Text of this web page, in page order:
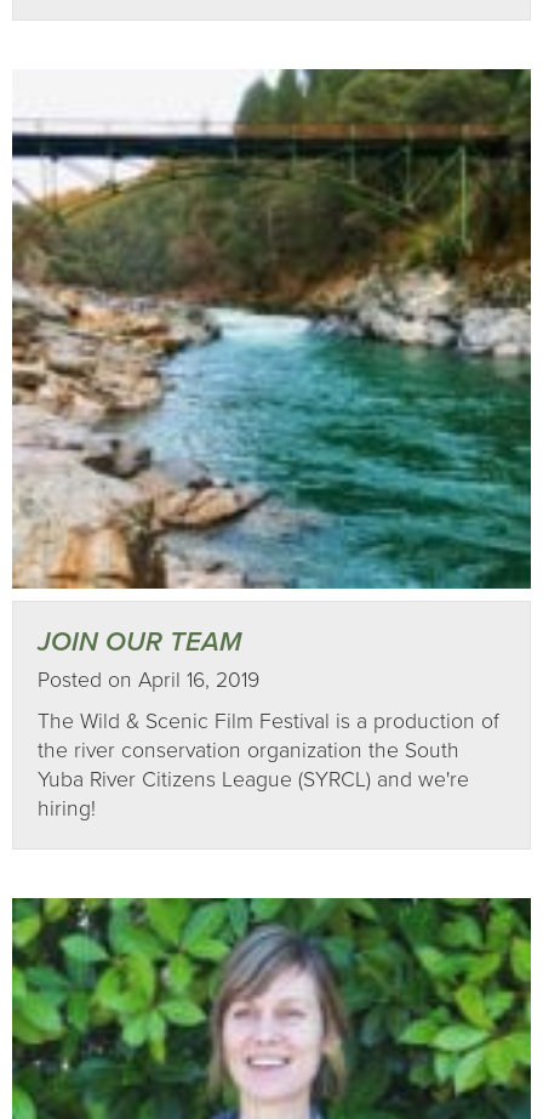
JOIN OUR TEAM
Posted on April 16, 2019
The Wild & Scenic Film Festival is a production of
the river conservation organization the South
Yuba River Citizens League (SYRCL) and we're
hiring!